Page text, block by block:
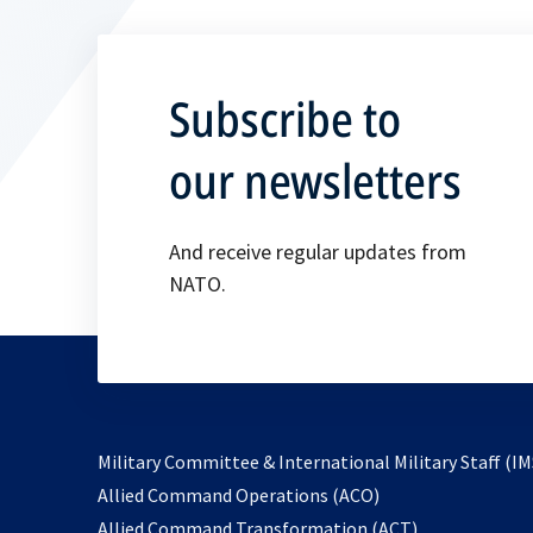
Subscribe to
our newsletters
And receive regular updates from
NATO.
Military Committee & International Military Staff
Allied Command Operations (ACO)
in
Allied Command Transformation (ACT)